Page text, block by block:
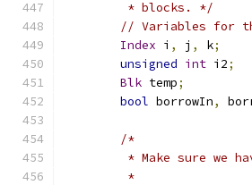
	 * blocks. */
// Variables for
Index i , j , k;
unsigned int i2;
Blk temp;
bool borrowIn,
/*
* Make sure we
	 *